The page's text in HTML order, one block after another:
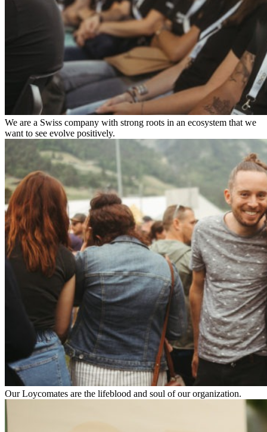
We are a Swiss company with strong roots in an ecosystem that we
want to see evolve positively.
Our Loycomates are the lifeblood and soul of our organization.